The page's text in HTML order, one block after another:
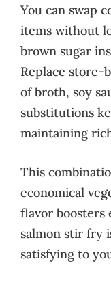
You can swap
items without
brown sugar
Replace store-
of broth, soy
substitutions
maintaining
This
economical
flavor boosters
salmon stir fry
satisfying to